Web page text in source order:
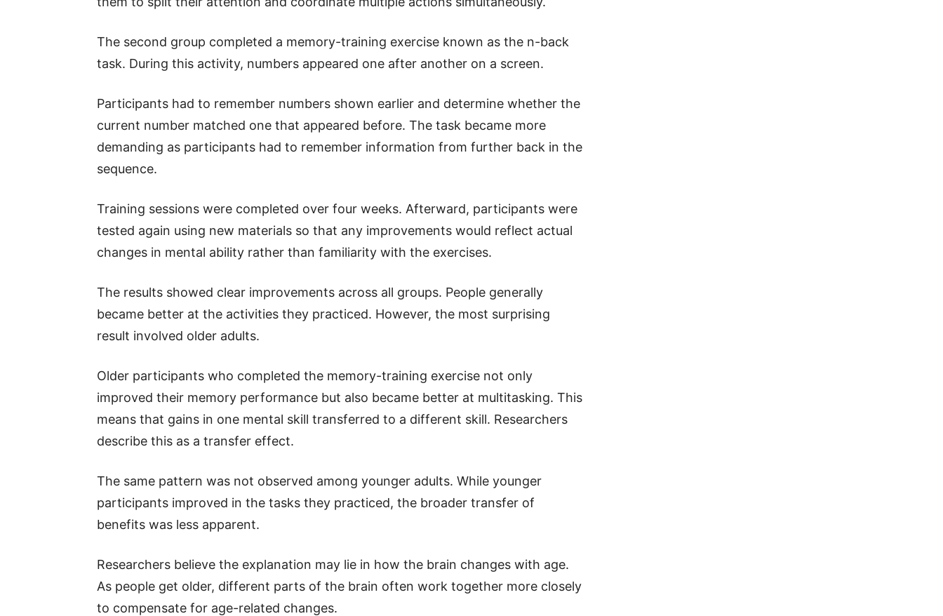
The second group completed a memory-training exercise known as the n-back
task. During this activity, numbers appeared one after another on a screen.
Participants had to remember numbers shown earlier and determine whether the
current number matched one that appeared before. The task became more
demanding as participants had to remember information from further back in the
sequence.
Training sessions were completed over four weeks. Afterward, participants were
tested again using new materials so that any improvements would reflect actual
changes in mental ability rather than familiarity with the exercises.
The results showed clear improvements across all groups. People generally
became better at the activities they practiced. However, the most surprising
result involved older adults.
Older participants who completed the memory-training exercise not only
improved their memory performance but also became better at multitasking. This
means that gains in one mental skill transferred to a different skill. Researchers
describe this as a transfer effect.
The same pattern was not observed among younger adults. While younger
participants improved in the tasks they practiced, the broader transfer of
benefits was less apparent.
Researchers believe the explanation may lie in how the brain changes with age.
As people get older, different parts of the brain often work together more closely
to compensate for age-related changes.